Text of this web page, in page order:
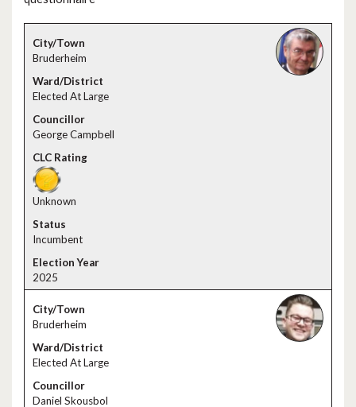
Bruderheim
Elected At Large
George Campbell
Unknown
Incumbent
2025
Bruderheim
Elected At Large
Daniel Skousbol